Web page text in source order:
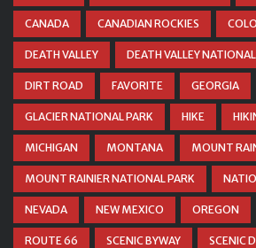
CANADA CANADIAN ROCKIES
DEATH VALLEY DEATH VALLEY
DIRT ROAD FAVORITE GEORGIA
GLACIER NATIONAL PARK HIKE
MICHIGAN MONTANA MOUNT
MOUNT RAINIER NATIONAL PARK
NEVADA NEW MEXICO OREGON
ROUTE 66 SCENIC BYWAY SCENIC